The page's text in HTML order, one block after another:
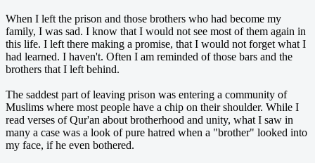
When I left the prison and those brothers who had become my
family, I was sad. I know that I would not see most of them again in
this life. I left there making a promise, that I would not forget what I
had learned. I haven't. Often I am reminded of those bars and the
brothers that I left behind.
The saddest part of leaving prison was entering a community of
Muslims where most people have a chip on their shoulder. While I
read verses of Qur'an about brotherhood and unity, what I saw in
many a case was a look of pure hatred when a "brother" looked into
my face, if he even bothered.